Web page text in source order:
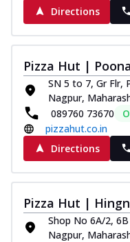
Thin
tikka,
Thin
Directions
Pizza Hut |
SN 5 to 7, Gr Flr,
Nagpur,
089760 73670
pizzahut.co.in
Directions
Pizza Hut |
Shop No 6A/2,
Nagpur,